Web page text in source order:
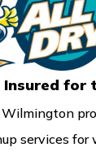
Insured for
services for